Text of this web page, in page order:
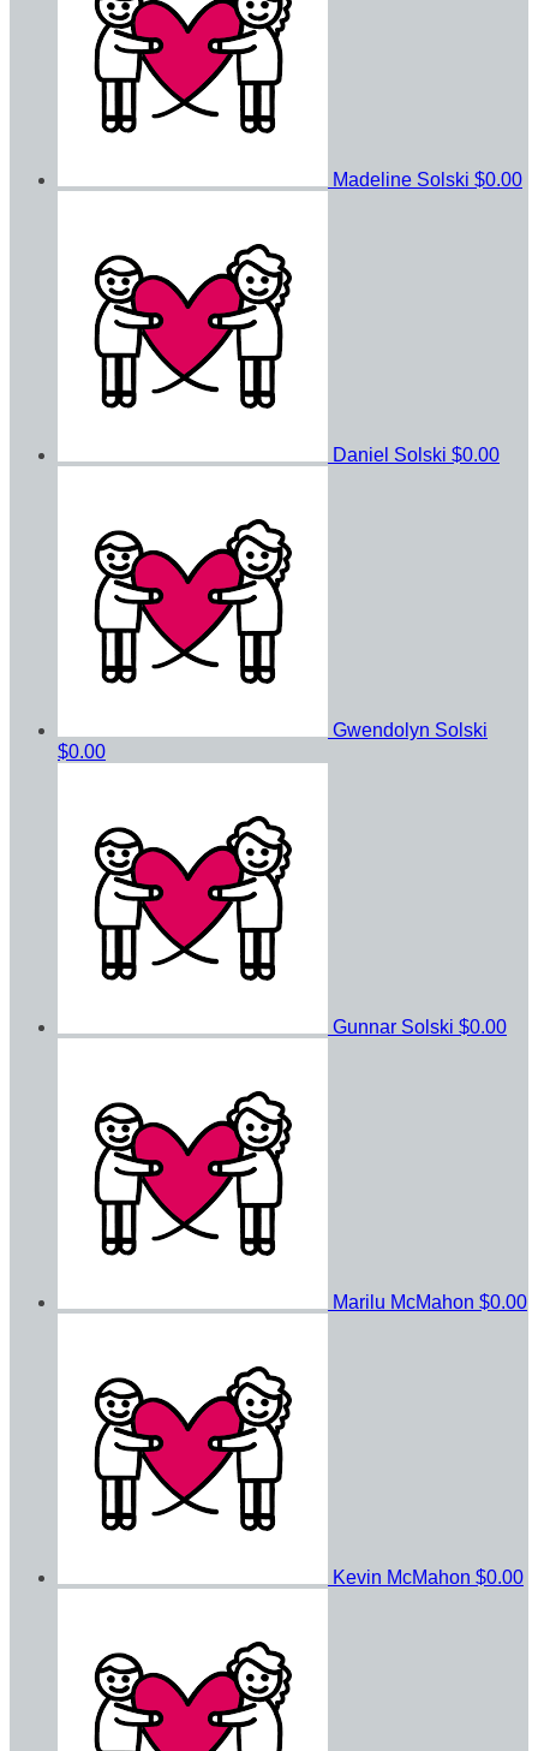
Madeline Solski $0.00
Daniel Solski $0.00
Gwendolyn Solski
$0.00
Gunnar Solski $0.00
Marilu McMahon $0.00
Kevin McMahon $0.00